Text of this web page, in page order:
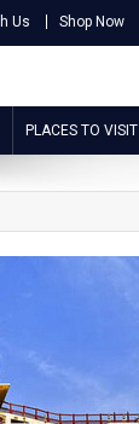
Us Shop Now
PLACES TO VISIT